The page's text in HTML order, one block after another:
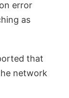
error
as
that
network